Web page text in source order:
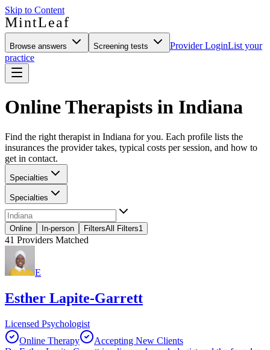
Skip to Content
MintLeaf
Browse answers Screening tests Provider LoginList your
practice
Online Therapists in Indiana
Find the right therapist in Indiana for you. Each profile lists the
insurances the provider takes, typical costs per session, and how to
get in contact.
Specialties
Specialties
Online In-person FiltersAll Filters1
41 Providers Matched
E
Esther Lapite-Garrett
Licensed Psychologist
Online Therapy
Accepting New Clients